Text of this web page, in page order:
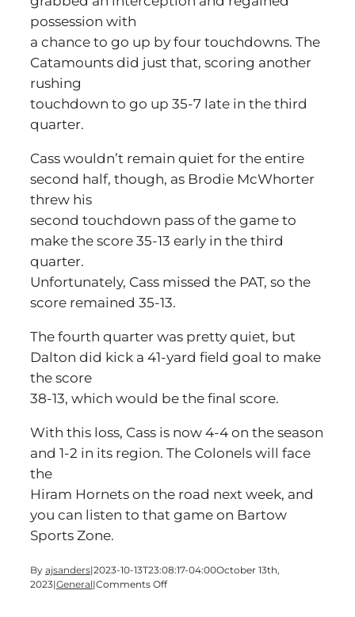
possession with
a chance to go up by four touchdowns. The
Catamounts did just that, scoring another
rushing
touchdown to go up 35-7 late in the third
quarter.
Cass wouldn’t remain quiet for the entire
second half, though, as Brodie McWhorter
threw his
second touchdown pass of the game to
make the score 35-13 early in the third
quarter.
Unfortunately, Cass missed the PAT, so the
score remained 35-13.
The fourth quarter was pretty quiet, but
Dalton did kick a 41-yard field goal to make
the score
38-13, which would be the final score.
With this loss, Cass is now 4-4 on the season
and 1-2 in its region. The Colonels will face
the
Hiram Hornets on the road next week, and
you can listen to that game on Bartow
Sports Zone.
By ajsanders|2023-10-13T23:08:17-04:00October 13th,
2023|General|Comments Offon